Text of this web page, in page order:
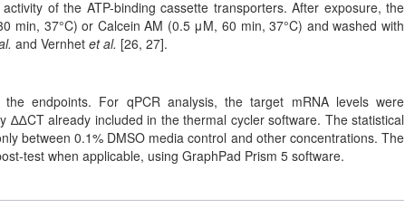
of the ATP-binding cassette transporters. After exposure, the
min, 37°C) or Calcein AM (0.5 μM, 60 min, 37°C) and washed with
and Vernhet et al. [26, 27].
endpoints. For qPCR analysis, the target mRNA levels were
already included in the thermal cycler software. The statistical
between 0.1% DMSO media control and other concentrations. The
test when applicable, using GraphPad Prism 5 software.